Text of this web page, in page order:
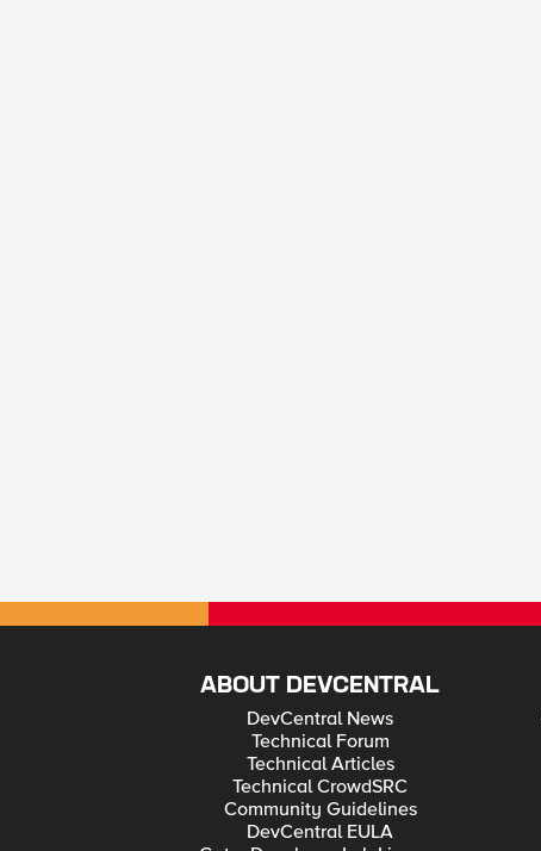
ABOUT DEVCENTRAL
DevCentral News
Technical Forum
Technical Articles
Technical CrowdSRC
Community Guidelines
DevCentral EULA